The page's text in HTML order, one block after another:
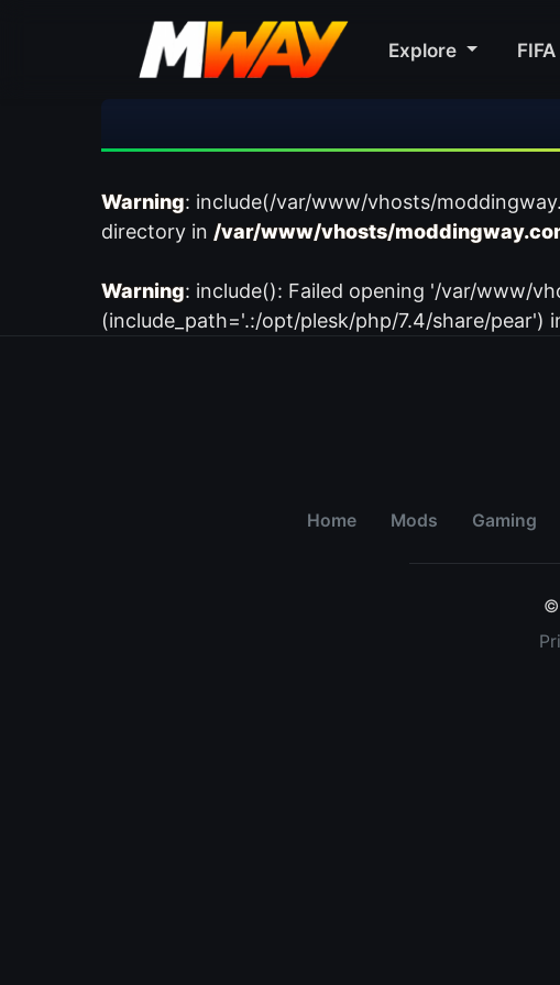
Explore
Warning: include(/var/www/vhosts/
directory in /var/www/vhosts/
Warning: include(): Failed opening '/var/www/
(include_path='.:/opt/plesk/php/7.4/share/pear')
Home Mods Gaming
©